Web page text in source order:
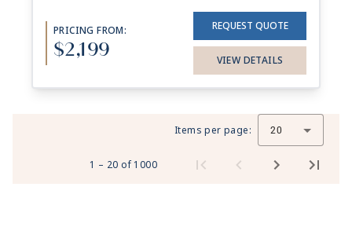
PRICING FROM:
$2,199
REQUEST QUOTE
VIEW DETAILS
Items per page: 20
1 – 20 of 1000